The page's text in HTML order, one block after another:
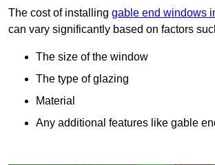
The cost of installing gable end windows
can vary significantly based on factors
The size of the window
The type of glazing
Material
Any additional features like gable